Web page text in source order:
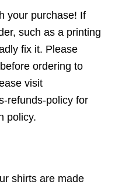
your purchase! If
such as a printing
fix it. Please
ordering to
visit
refunds-policy for
policy.
shirts are made